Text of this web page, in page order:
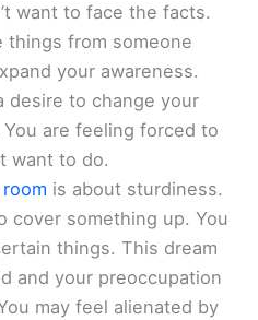
want to face the facts.
things from someone
your awareness.
desire to change your
are feeling forced to
want to do.
is about sturdiness.
cover something up. You
things. This dream
and your preoccupation
may feel alienated by